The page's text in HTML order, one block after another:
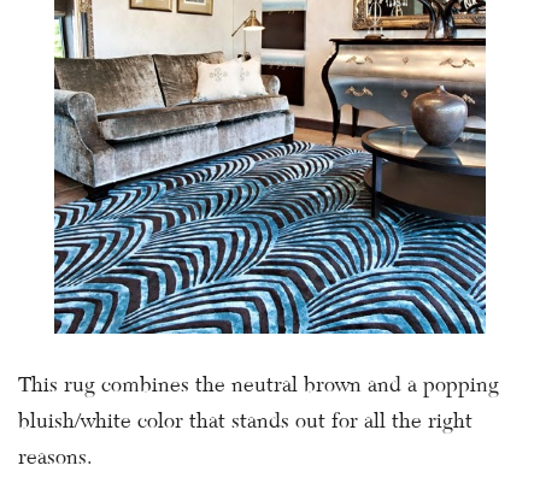
This rug combines the neutral brown and a popping
bluish/white color that stands out for all the right
reasons.